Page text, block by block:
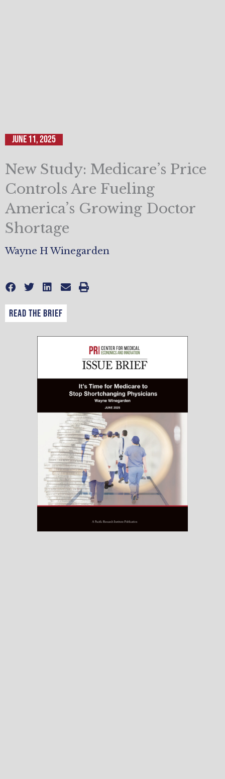
June 11, 2025
New Study: Medicare’s Price
Controls Are Fueling
America’s Growing Doctor
Shortage
Wayne H Winegarden
READ THE BRIEF